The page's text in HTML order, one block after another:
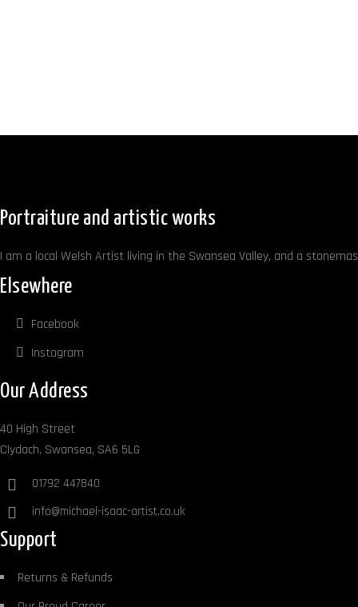
Portraiture and artistic works
I am a local Welsh Artist living in the Swansea Valley, and a
Elsewhere
Facebook
Instagram
Our Address
40 High Street
Clydach, Swansea, SA6 5LG
01792 447840
info@michael-isaac-artist.co.uk
Support
Returns & Refunds